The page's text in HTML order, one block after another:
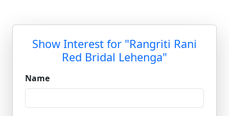
Show Interest for "Rangriti Rani
Red Bridal Lehenga"
Name